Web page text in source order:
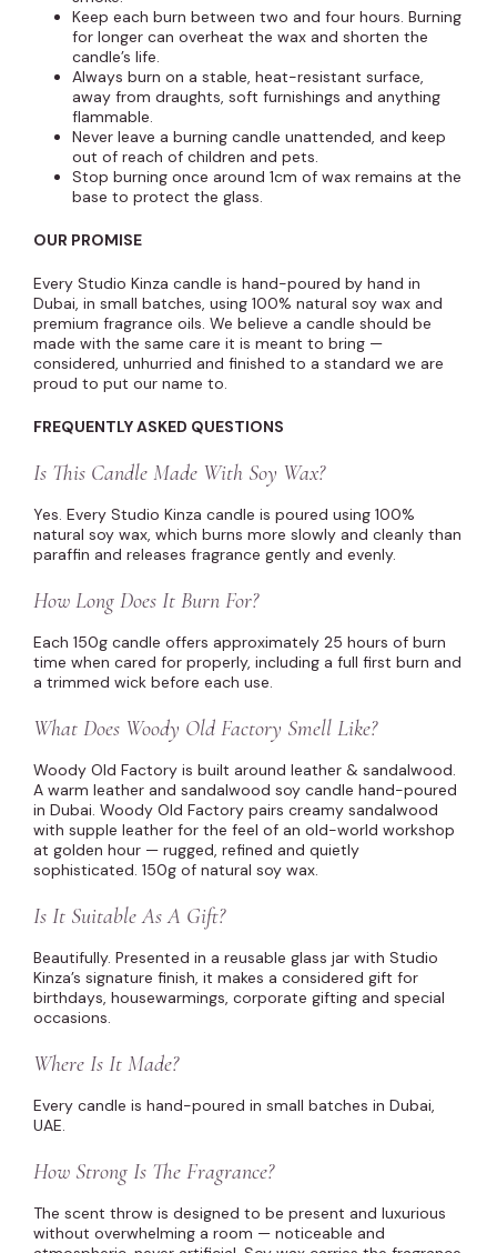
Keep each burn between two and four hours. Burning
for longer can overheat the wax and shorten the
candle’s life.
Always burn on a stable, heat-resistant surface,
away from draughts, soft furnishings and anything
flammable.
Never leave a burning candle unattended, and keep
out of reach of children and pets.
Stop burning once around 1cm of wax remains at the
base to protect the glass.
OUR PROMISE
Every Studio Kinza candle is hand-poured by hand in
Dubai, in small batches, using 100% natural soy wax and
premium fragrance oils. We believe a candle should be
made with the same care it is meant to bring —
considered, unhurried and finished to a standard we are
proud to put our name to.
FREQUENTLY ASKED QUESTIONS
Is This Candle Made With Soy Wax?
Yes. Every Studio Kinza candle is poured using 100%
natural soy wax, which burns more slowly and cleanly than
paraffin and releases fragrance gently and evenly.
How Long Does It Burn For?
Each 150g candle offers approximately 25 hours of burn
time when cared for properly, including a full first burn and
a trimmed wick before each use.
What Does Woody Old Factory Smell Like?
Woody Old Factory is built around leather & sandalwood.
A warm leather and sandalwood soy candle hand-poured
in Dubai. Woody Old Factory pairs creamy sandalwood
with supple leather for the feel of an old-world workshop
at golden hour — rugged, refined and quietly
sophisticated. 150g of natural soy wax.
Is It Suitable As A Gift?
Beautifully. Presented in a reusable glass jar with Studio
Kinza’s signature finish, it makes a considered gift for
birthdays, housewarmings, corporate gifting and special
occasions.
Where Is It Made?
Every candle is hand-poured in small batches in Dubai,
UAE.
How Strong Is The Fragrance?
The scent throw is designed to be present and luxurious
without overwhelming a room — noticeable and